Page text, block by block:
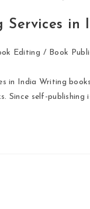
Services
Editing / Book
in India Writing
Since self-publishing